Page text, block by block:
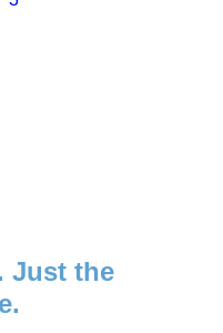
Just the